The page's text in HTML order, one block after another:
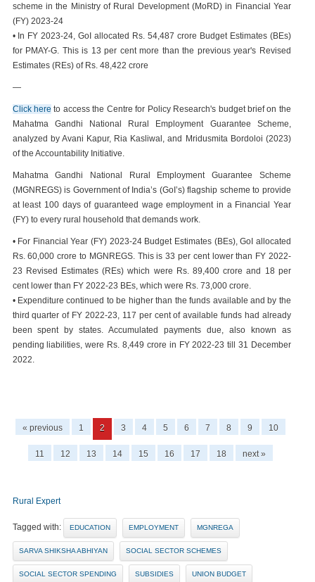
scheme in the Ministry of Rural Development (MoRD) in Financial Year
(FY) 2023-24
• In FY 2023-24, GoI allocated Rs. 54,487 crore Budget Estimates (BEs)
for PMAY-G. This is 13 per cent more than the previous year's Revised
Estimates (REs) of Rs. 48,422 crore
—
Click here to access the Centre for Policy Research's budget brief on the
Mahatma Gandhi National Rural Employment Guarantee Scheme,
analyzed by Avani Kapur, Ria Kasliwal, and Mridusmita Bordoloi (2023)
of the Accountability Initiative.
Mahatma Gandhi National Rural Employment Guarantee Scheme
(MGNREGS) is Government of India’s (GoI’s) flagship scheme to provide
at least 100 days of guaranteed wage employment in a Financial Year
(FY) to every rural household that demands work.
• For Financial Year (FY) 2023-24 Budget Estimates (BEs), GoI allocated
Rs. 60,000 crore to MGNREGS. This is 33 per cent lower than FY 2022-
23 Revised Estimates (REs) which were Rs. 89,400 crore and 18 per
cent lower than FY 2022-23 BEs, which were Rs. 73,000 crore.
• Expenditure continued to be higher than the funds available and by the
third quarter of FY 2022-23, 117 per cent of available funds had already
been spent by states. Accumulated payments due, also known as
pending liabilities, were Rs. 8,449 crore in FY 2022-23 till 31 December
2022.
« previous 1 2 3 4 5 6 7 8 9 10
11 12 13 14 15 16 17 18 next »
Rural Expert
Tagged with: EDUCATION EMPLOYMENT MGNREGA
SARVA SHIKSHA ABHIYAN SOCIAL SECTOR SCHEMES
SOCIAL SECTOR SPENDING SUBSIDIES UNION BUDGET